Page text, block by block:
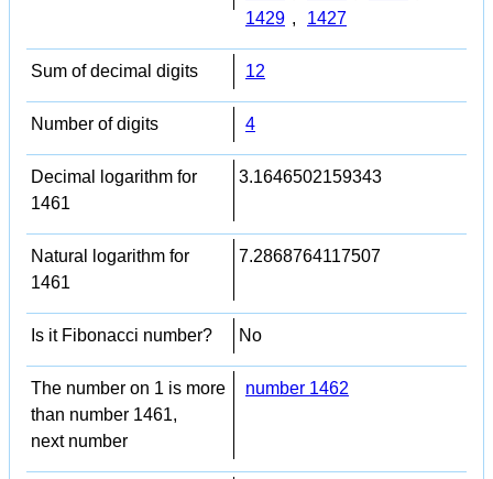
1429 , 1427
Sum of decimal digits 12
Number of digits 4
Decimal logarithm for
1461
3.1646502159343
Natural logarithm for
1461
7.2868764117507
Is it Fibonacci number? No
The number on 1 is more
than number 1461,
next number
number 1462